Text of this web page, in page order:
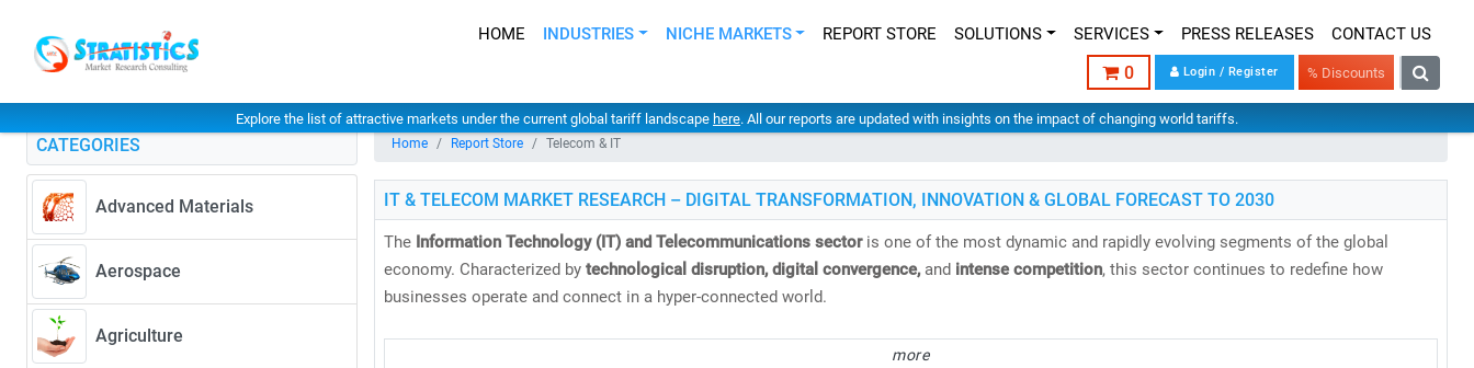
HOME INDUSTRIES NICHE MARKETS REPORT STORE SOLUTIONS SERVICES PRESS RELEASES CONTACT US
0 Login / Register % Discounts
Explore the list of attractive markets under the current global tariff landscape here. All our reports are updated with insights on the impact of changing world tariffs.
CATEGORIES
Advanced Materials
Aerospace
Agriculture
Home Report Store Telecom & IT
IT & TELECOM MARKET RESEARCH – DIGITAL TRANSFORMATION, INNOVATION & GLOBAL FORECAST TO 2030
The Information Technology (IT) and Telecommunications sectoris one of the most dynamic and rapidly evolving segments of the global
economy. Characterized by technological disruption, digital convergence, and intense competition, this sector continues to redefine how
businesses operate and connect in a hyper-connected world.
comprehensive IT and telecom market research reports
more